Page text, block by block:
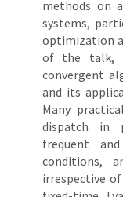
methods on
systems,
optimization
of the talk, I
convergent
and its
Many
dispatch in
frequent
conditions,
irrespective